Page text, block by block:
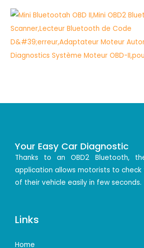
Your Easy Car Diagnostic
Thanks to an OBD2 Bluetooth,
application allows motorists to
of their vehicle easily in few seconds.
Links
Home